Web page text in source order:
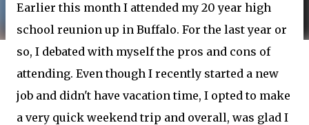
Earlier this month I attended my 20 year high
school reunion up in Buffalo. For the last year or
so, I debated with myself the pros and cons of
attending. Even though I recently started a new
job and didn't have vacation time, I opted to make
a very quick weekend trip and overall, was glad I